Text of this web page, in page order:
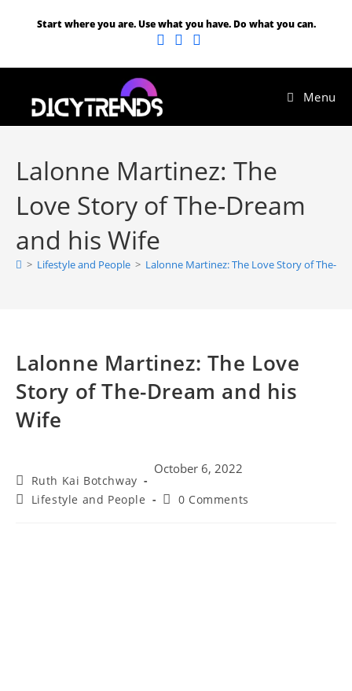
Start where you are. Use what you have. Do what you can.
Menu
Lalonne Martinez: The
Love Story of The-Dream
and his Wife
> Lifestyle and People > Lalonne Martinez: The Love Story of The-
Lalonne Martinez: The Love
Story of The-Dream and his
Wife
Ruth Kai Botchway
October 6, 2022
Lifestyle and People 0 Comments